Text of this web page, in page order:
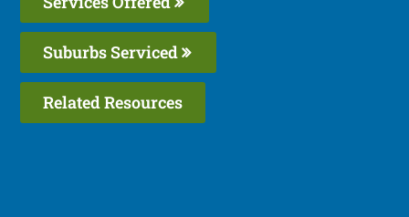
Suburbs Serviced
Related Resources